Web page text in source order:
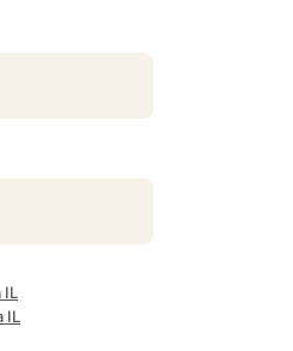
IL
IL